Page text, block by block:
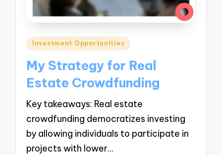
Posted
Investment Opportunities
My Strategy for Real
Estate Crowdfunding
Key takeaways: Real estate
crowdfunding democratizes investing
by allowing individuals to participate in
projects with lower…